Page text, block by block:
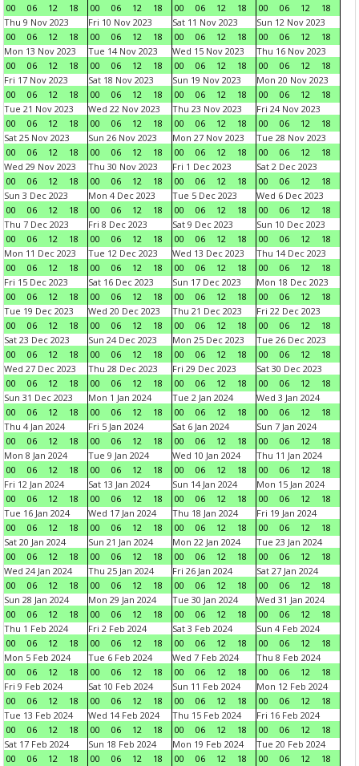
00
06 12 18
00
06 12 18
00
06 12 18
00
06 12
18
Thu 9 Nov 2023
00
06 12 18
Fri 10 Nov 2023
00
06 12 18
Sat 11 Nov 2023
00
06 12 18
Sun 12 Nov 2023
00
06 12
18
Mon 13 Nov 2023
00
06 12 18
Tue 14 Nov 2023
00
06 12 18
Wed 15 Nov 2023
00
06 12 18
Thu 16 Nov 2023
00
06 12
18
Fri 17 Nov 2023
00
06 12 18
Sat 18 Nov 2023
00
06 12 18
Sun 19 Nov 2023
00
06 12 18
Mon 20 Nov 2023
00
06 12
18
Tue 21 Nov 2023
00
06 12 18
Wed 22 Nov 2023
00
06 12 18
Thu 23 Nov 2023
00
06 12 18
Fri 24 Nov 2023
00
06 12
18
Sat 25 Nov 2023
00
06 12 18
Sun 26 Nov 2023
00
06 12 18
Mon 27 Nov 2023
00
06 12 18
Tue 28 Nov 2023
00
06 12
18
Wed 29 Nov 2023
00
06 12 18
Thu 30 Nov 2023
00
06 12 18
Fri 1 Dec 2023
00
06 12 18
Sat 2 Dec 2023
00
06 12
18
Sun 3 Dec 2023
00
06 12 18
Mon 4 Dec 2023
00
06 12 18
Tue 5 Dec 2023
00
06 12 18
Wed 6 Dec 2023
00
06 12
18
Thu 7 Dec 2023
00
06 12 18
Fri 8 Dec 2023
00
06 12 18
Sat 9 Dec 2023
00
06 12 18
Sun 10 Dec 2023
00
06 12
18
Mon 11 Dec 2023
00
06 12 18
Tue 12 Dec 2023
00
06 12 18
Wed 13 Dec 2023
00
06 12 18
Thu 14 Dec 2023
00
06 12
18
Fri 15 Dec 2023
00
06 12 18
Sat 16 Dec 2023
00
06 12 18
Sun 17 Dec 2023
00
06 12 18
Mon 18 Dec 2023
00
06 12
18
Tue 19 Dec 2023
00
06 12 18
Wed 20 Dec 2023
00
06 12 18
Thu 21 Dec 2023
00
06 12 18
Fri 22 Dec 2023
00
06 12
18
Sat 23 Dec 2023
00
06 12 18
Sun 24 Dec 2023
00
06 12 18
Mon 25 Dec 2023
00
06 12 18
Tue 26 Dec 2023
00
06 12
18
Wed 27 Dec 2023
00
06 12 18
Thu 28 Dec 2023
00
06 12 18
Fri 29 Dec 2023
00
06 12 18
Sat 30 Dec 2023
00
06 12
18
Sun 31 Dec 2023
00
06 12 18
Mon 1 Jan 2024
00
06 12 18
Tue 2 Jan 2024
00
06 12 18
Wed 3 Jan 2024
00
06 12
18
Thu 4 Jan 2024
00
06 12 18
Fri 5 Jan 2024
00
06 12 18
Sat 6 Jan 2024
00
06 12 18
Sun 7 Jan 2024
00
06 12
18
Mon 8 Jan 2024
00
06 12 18
Tue 9 Jan 2024
00
06 12 18
Wed 10 Jan 2024
00
06 12 18
Thu 11 Jan 2024
00
06 12
18
Fri 12 Jan 2024
00
06 12 18
Sat 13 Jan 2024
00
06 12 18
Sun 14 Jan 2024
00
06 12 18
Mon 15 Jan 2024
00
06 12
18
Tue 16 Jan 2024
00
06 12 18
Wed 17 Jan 2024
00
06 12 18
Thu 18 Jan 2024
00
06 12 18
Fri 19 Jan 2024
00
06 12
18
Sat 20 Jan 2024
00
06 12 18
Sun 21 Jan 2024
00
06 12 18
Mon 22 Jan 2024
00
06 12 18
Tue 23 Jan 2024
00
06 12
18
Wed 24 Jan 2024
00
06 12 18
Thu 25 Jan 2024
00
06 12 18
Fri 26 Jan 2024
00
06 12 18
Sat 27 Jan 2024
00
06 12
18
Sun 28 Jan 2024
00
06 12 18
Mon 29 Jan 2024
00
06 12 18
Tue 30 Jan 2024
00
06 12 18
Wed 31 Jan 2024
00
06 12
18
Thu 1 Feb 2024
00
06 12 18
Fri 2 Feb 2024
00
06 12 18
Sat 3 Feb 2024
00
06 12 18
Sun 4 Feb 2024
00
06 12
18
Mon 5 Feb 2024
00
06 12 18
Tue 6 Feb 2024
00
06 12 18
Wed 7 Feb 2024
00
06 12 18
Thu 8 Feb 2024
00
06 12
18
Fri 9 Feb 2024
00
06 12 18
Sat 10 Feb 2024
00
06 12 18
Sun 11 Feb 2024
00
06 12 18
Mon 12 Feb 2024
00
06 12
18
Tue 13 Feb 2024
00
06 12 18
Wed 14 Feb 2024
00
06 12 18
Thu 15 Feb 2024
00
06 12 18
Fri 16 Feb 2024
00
06 12
18
Sat 17 Feb 2024
00
06 12 18
Sun 18 Feb 2024
00
06 12 18
Mon 19 Feb 2024
00
06 12 18
Tue 20 Feb 2024
00
06 12
18